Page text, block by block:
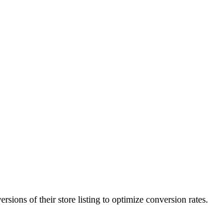
of their store listing to optimize conversion rates.